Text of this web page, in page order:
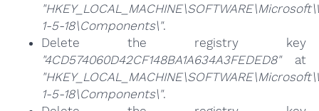
1-5-18\Components\".
Delete the registry key
"4CD574060D42CF148BA1A634A3FEDED8"at
1-5-18\Components\".